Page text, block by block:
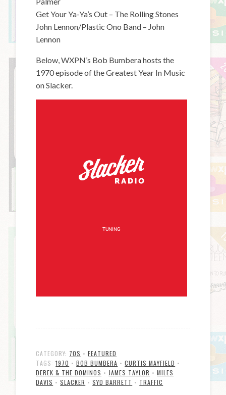
Get Your Ya-Ya’s Out – The Rolling Stones
John Lennon/Plastic Ono Band – John
Lennon
Below, WXPN’s Bob Bumbera hosts the
1970 episode of the Greatest Year In Music
on Slacker.
CATEGORY: 70S •FEATURED
TAGS:1970 •BOB BUMBERA •CURTIS MAYFIELD •
DEREK & THE DOMINOS • JAMES TAYLOR •MILES
DAVIS •SLACKER •SYD BARRETT • TRAFFIC